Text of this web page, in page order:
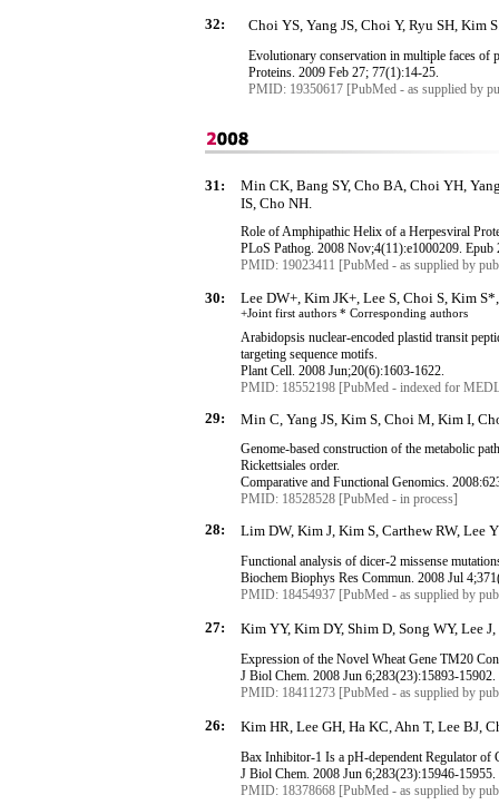
32: Choi YS, Yang JS, Choi Y, Ryu SH, Kim
Evolutionary conservation in multiple faces of
Proteins. 2009 Feb 27; 77(1):14-25.
PMID: 19350617 [PubMed - as supplied by
31:
Min CK, Bang SY, Cho BA, Choi YH,
IS, Cho NH.
Role of Amphipathic Helix of a Herpesviral
PLoS Pathog. 2008 Nov;4(11):e1000209. Epub
PMID: 19023411 [PubMed - as supplied by
30: Lee DW+, Kim JK+, Lee S, Choi S, Kim
+Joint first authors * Corresponding authors
Arabidopsis nuclear-encoded plastid transit
targeting sequence motifs.
Plant Cell. 2008 Jun;20(6):1603-1622.
PMID: 18552198 [PubMed - indexed for
29: Min C, Yang JS, Kim S, Choi M, Kim I,
Genome-based construction of the metabolic
Rickettsiales order.
Comparative and Functional Genomics.
PMID: 18528528 [PubMed - in process]
28: Lim DW, Kim J, Kim S, Carthew RW, Lee
Functional analysis of dicer-2 missense
Biochem Biophys Res Commun. 2008 Jul 4;371
PMID: 18454937 [PubMed - as supplied by
27: Kim YY, Kim DY, Shim D, Song WY, Lee
Expression of the Novel Wheat Gene TM20
J Biol Chem. 2008 Jun 6;283(23):15893-15902.
PMID: 18411273 [PubMed - as supplied by
26: Kim HR, Lee GH, Ha KC, Ahn T, Lee BJ,
Bax Inhibitor-1 Is a pH-dependent Regulator of
J Biol Chem. 2008 Jun 6;283(23):15946-15955.
PMID: 18378668 [PubMed - as supplied by